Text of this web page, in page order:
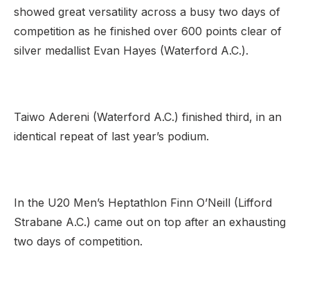
showed great versatility across a busy two days of
competition as he finished over 600 points clear of
silver medallist Evan Hayes (Waterford A.C.).
Taiwo Adereni (Waterford A.C.) finished third, in an
identical repeat of last year’s podium.
In the U20 Men’s Heptathlon Finn O’Neill (Lifford
Strabane A.C.) came out on top after an exhausting
two days of competition.